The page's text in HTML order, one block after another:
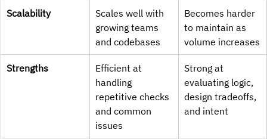
Scalability
Scales well with
growing teams
and codebases
Becomes harder
to maintain as
volume increases
Strengths
Efficient at
handling
repetitive checks
and common
issues
Strong at
evaluating logic,
design tradeoffs,
and intent